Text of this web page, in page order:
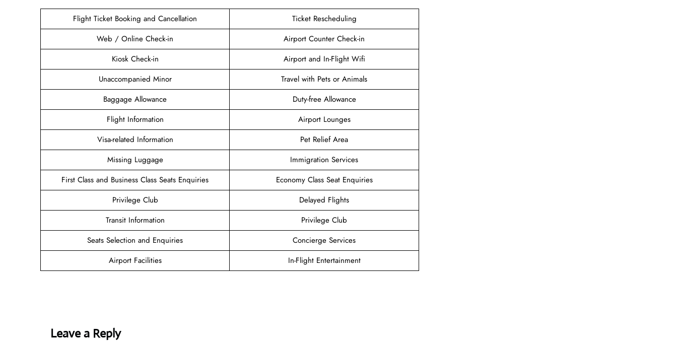
Flight Ticket Booking and Cancellation
Ticket Rescheduling
Web / Online Check-in
Airport Counter Check-in
Kiosk Check-in
Airport and In-Flight Wifi
Unaccompanied Minor
Travel with Pets or Animals
Baggage Allowance
Duty-free Allowance
Flight Information
Airport Lounges
Visa-related Information
Pet Relief Area
Missing Luggage
Immigration Services
First Class and Business Class Seats Enquiries
Economy Class Seat Enquiries
Privilege Club
Delayed Flights
Transit Information
Privilege Club
Seats Selection and Enquiries
Concierge Services
Airport Facilities
In-Flight Entertainment
Leave a Reply